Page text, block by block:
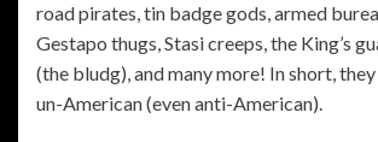
road pirates, tin badge gods, armed
Gestapo thugs, Stasi creeps, the King’s
(the bludg), and many more! In short,
un-American (even anti-American).